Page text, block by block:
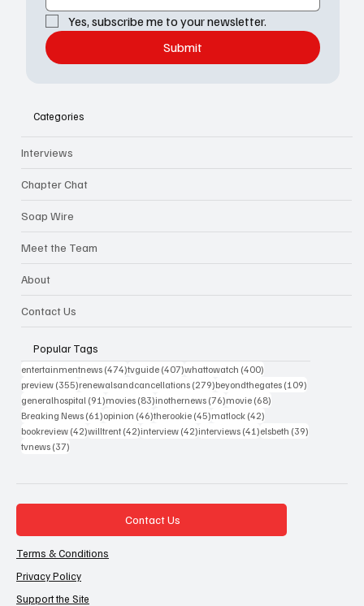
Yes, subscribe me to your newsletter.
Submit
Categories
Interviews
Chapter Chat
Soap Wire
Meet the Team
About
Contact Us
Popular Tags
entertainmentnews (474)474 posts
tvguide (407)407 posts
whattowatch (400)
preview (355)355 posts
renewalsandcancellations (279)279 posts
beyondthegates (109)
generalhospital (91)91 posts
movies (83)83 posts
inothernews (76)76 posts
movie (68)
Breaking News (61)61 posts
opinion (46)46 posts
therookie (45)45 posts
matlock (42)
bookreview (42)42 posts
willtrent (42)42 posts
interview (42)42 posts
interviews (41)41 posts
elsbeth (39)
tvnews (37)
Contact Us
Terms & Conditions
Privacy Policy
Support the Site